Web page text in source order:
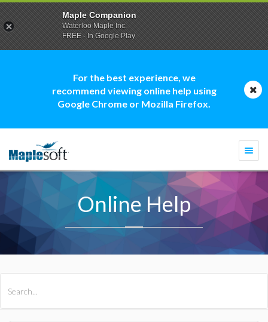
For the best experience, we
recommend viewing online help using
Google Chrome or Mozilla Firefox.
Online Help
Maple Companion
Waterloo Maple Inc.
FREE - In Google Play